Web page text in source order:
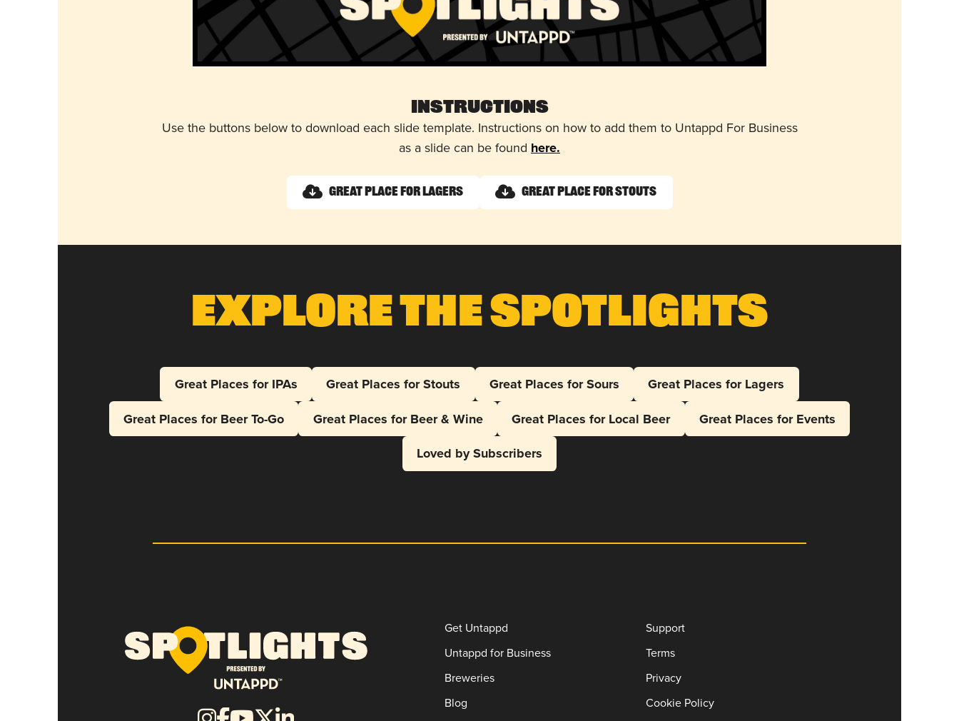
Instructions
Use the buttons below to download each slide template. Instructions on how to add them to Untappd For Business
as a slide can be found here.
Great Place for Lagers Great Place for Stouts
Explore The Spotlights
Great Places for IPAs Great Places for Stouts Great Places for Sours
Great Places for Lagers
Great Places for Beer To-Go
Great Places for Beer & Wine Great Places for Local Beer
Great Places for Events
Loved by Subscribers
Get Untappd
Untappd for Business
Breweries
Blog
Support
Terms
Privacy
Cookie Policy